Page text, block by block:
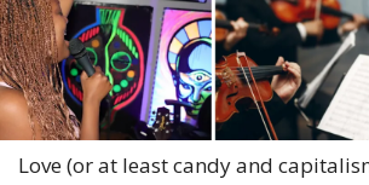
Love (or at least candy and